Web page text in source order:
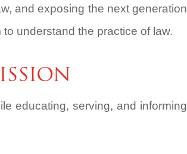
and exposing the next generation
understand the practice of law.
educating, serving, and informing